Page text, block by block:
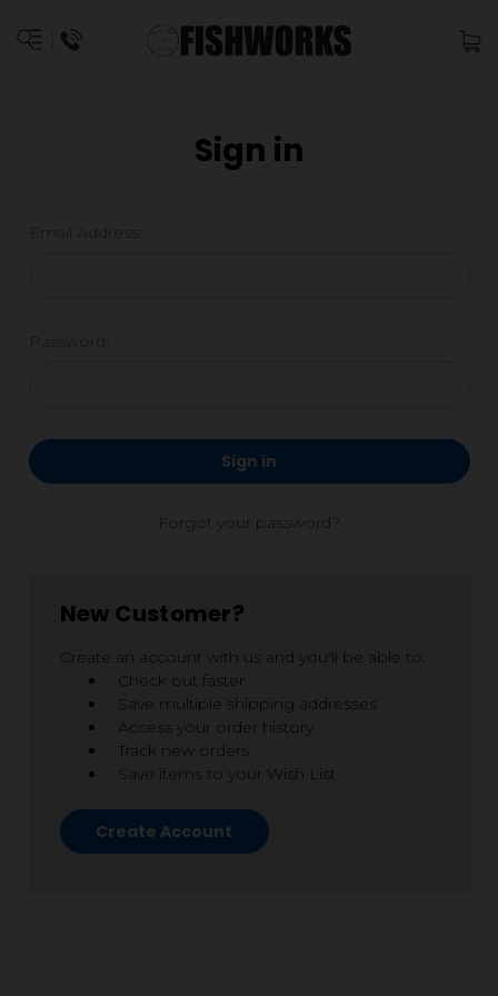
Sign in
Forgot your password?
New Customer?
Create an account with us and you'll be able to:
Check out faster
Save multiple shipping addresses
Access your order history
Track new orders
Save items to your Wish List
Create Account